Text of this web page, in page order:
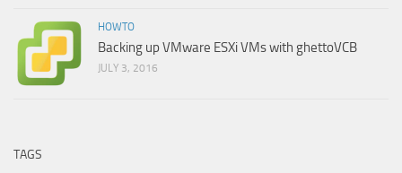
HOWTO
Backing up VMware ESXi VMs with ghettoVCB
JULY 3, 2016
TAGS